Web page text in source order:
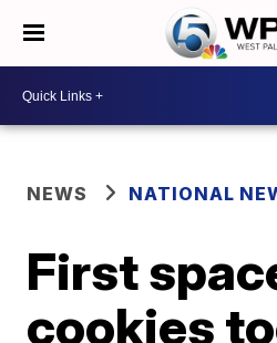
NEWS NATIONAL
First
cookies